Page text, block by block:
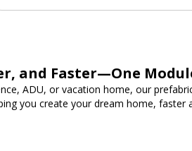
and Faster—One
ADU, or vacation home, our
you create your dream home, faster